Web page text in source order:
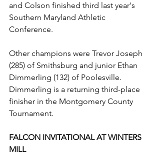
and Colson finished third last year's
Southern Maryland Athletic
Conference.
Other champions were Trevor Joseph
(285) of Smithsburg and junior Ethan
Dimmerling (132) of Poolesville.
Dimmerling is a returning third-place
finisher in the Montgomery County
Tournament.
FALCON INVITATIONAL AT WINTERS
MILL